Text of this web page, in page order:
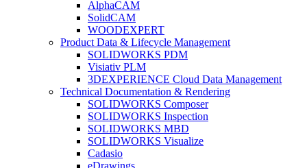
AlphaCAM
SolidCAM
WOODEXPERT
Product Data & Lifecycle Management
SOLIDWORKS PDM
Visiativ PLM
3DEXPERIENCE Cloud Data Management
Technical Documentation & Rendering
SOLIDWORKS Composer
SOLIDWORKS Inspection
SOLIDWORKS MBD
SOLIDWORKS Visualize
Cadasio